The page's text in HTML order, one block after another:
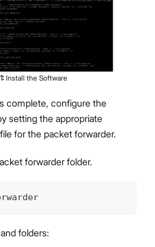
1: Install the Software
complete, configure the
setting the appropriate
file for the packet forwarder.
forwarder folder.
folders: